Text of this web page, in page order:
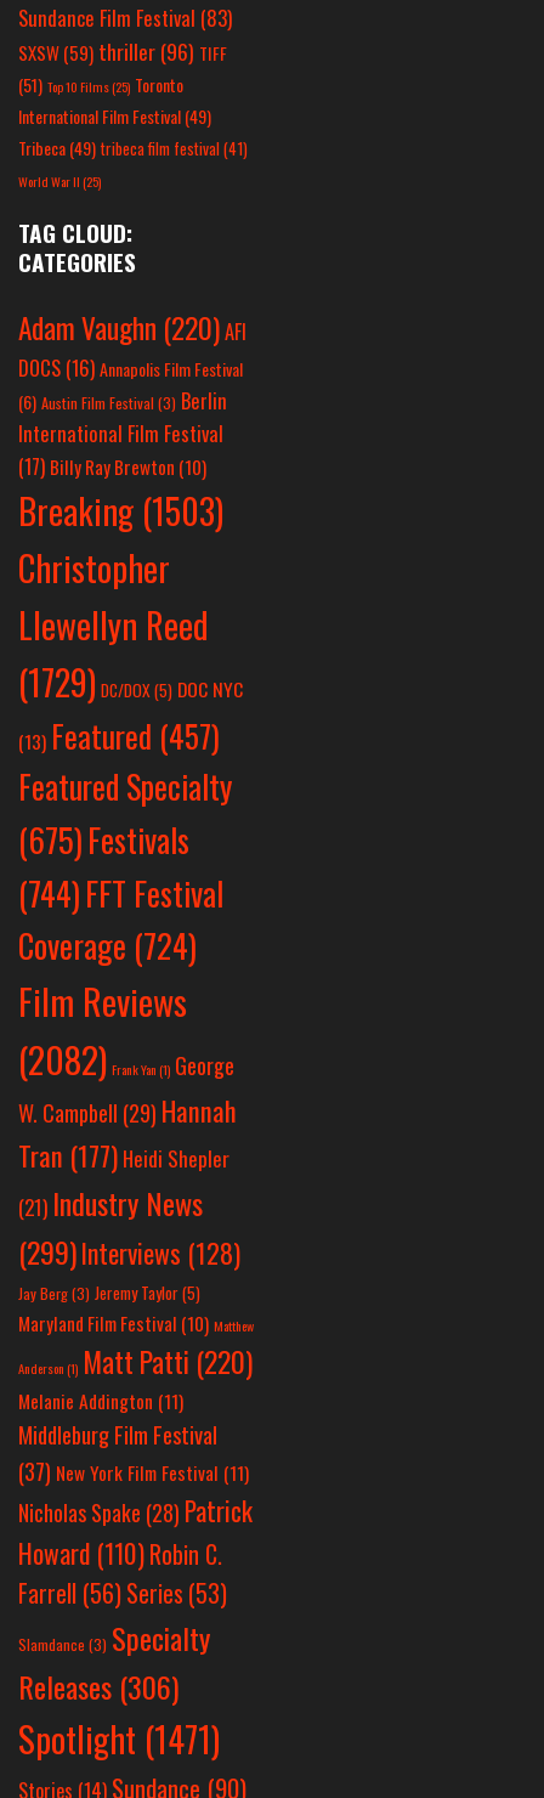
Sundance Film Festival (83)
SXSW(59) thriller(96) TIFF
(51) Top 10 Films(25) Toronto
International Film Festival(49)
Tribeca(49) tribeca film festival(41)
World War II(25)
TAG CLOUD:
CATEGORIES
Adam Vaughn (220)AFI
DOCS (16)Annapolis Film Festival
(6) Austin Film Festival (3) Berlin
International Film Festival
(17) Billy Ray Brewton (10)
Breaking (1503)
Christopher
Llewellyn Reed
(1729) DC/DOX (5) DOC NYC
(13) Featured (457)
Featured Specialty
(675)Festivals
(744)FFT Festival
Coverage (724)
Film Reviews
(2082) Frank Yan(1) George
W. Campbell (29) Hannah
Tran (177) Heidi Shepler
(21) Industry News
(299)Interviews (128)
Jay Berg(3) Jeremy Taylor(5)
Maryland Film Festival (10) Matthew
Anderson(1) Matt Patti (220)
Melanie Addington (11)
Middleburg Film Festival
(37) New York Film Festival (11)
Nicholas Spake (28) Patrick
Howard (110)Robin C.
Farrell (56)Series (53)
Slamdance (3) Specialty
Releases (306)
Spotlight (1471)
Stories (14) Sundance (90)